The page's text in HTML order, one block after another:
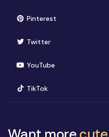
Pinterest(opens in new
Twitter(opens in new
YouTube(opens in new
TikTok(opens in new